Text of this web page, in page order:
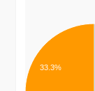
33.3%